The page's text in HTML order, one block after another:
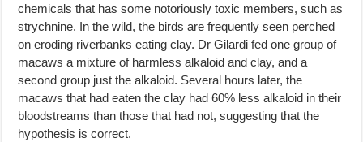
chemicals that has some notoriously toxic members, such as
strychnine. In the wild, the birds are frequently seen perched
on eroding riverbanks eating clay. Dr Gilardi fed one group of
macaws a mixture of harmless alkaloid and clay, and a
second group just the alkaloid. Several hours later, the
macaws that had eaten the clay had 60% less alkaloid in their
bloodstreams than those that had not, suggesting that the
hypothesis is correct.